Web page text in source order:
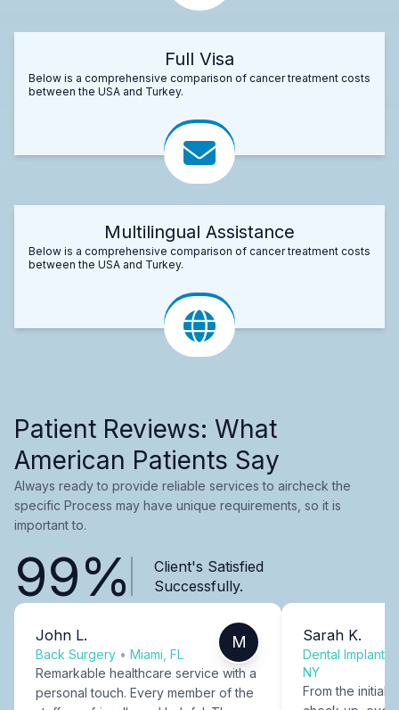
Full Visa
Below is a comprehensive comparison of cancer treatment costs
between the USA and Turkey.
Multilingual Assistance
Below is a comprehensive comparison of cancer treatment costs
between the USA and Turkey.
Patient Reviews: What
American Patients Say
Always ready to provide reliable services to aircheck the
specific Process may have unique requirements, so it is
important to.
99%
Client's Satisfied
Successfully.
John L.
Back Surgery • Miami, FL
M
Remarkable healthcare service with a
personal touch. Every member of the
Sarah K.
Dental Implants
NY
From the initial